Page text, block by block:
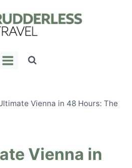
Vienna in 48 Hours: The
Vienna in